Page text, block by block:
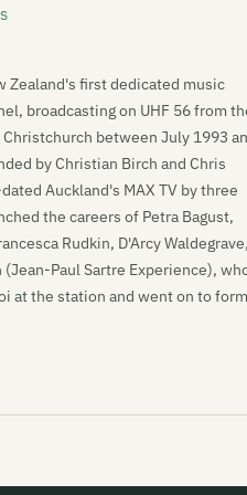
Zealand's first dedicated music
broadcasting on UHF 56 from
between July 1993
by Christian Birch and Chris
Auckland's MAX TV by three
the careers of Petra Bagust,
Rudkin, D'Arcy Waldegrave,
(Jean-Paul Sartre Experience),
at the station and went on to form